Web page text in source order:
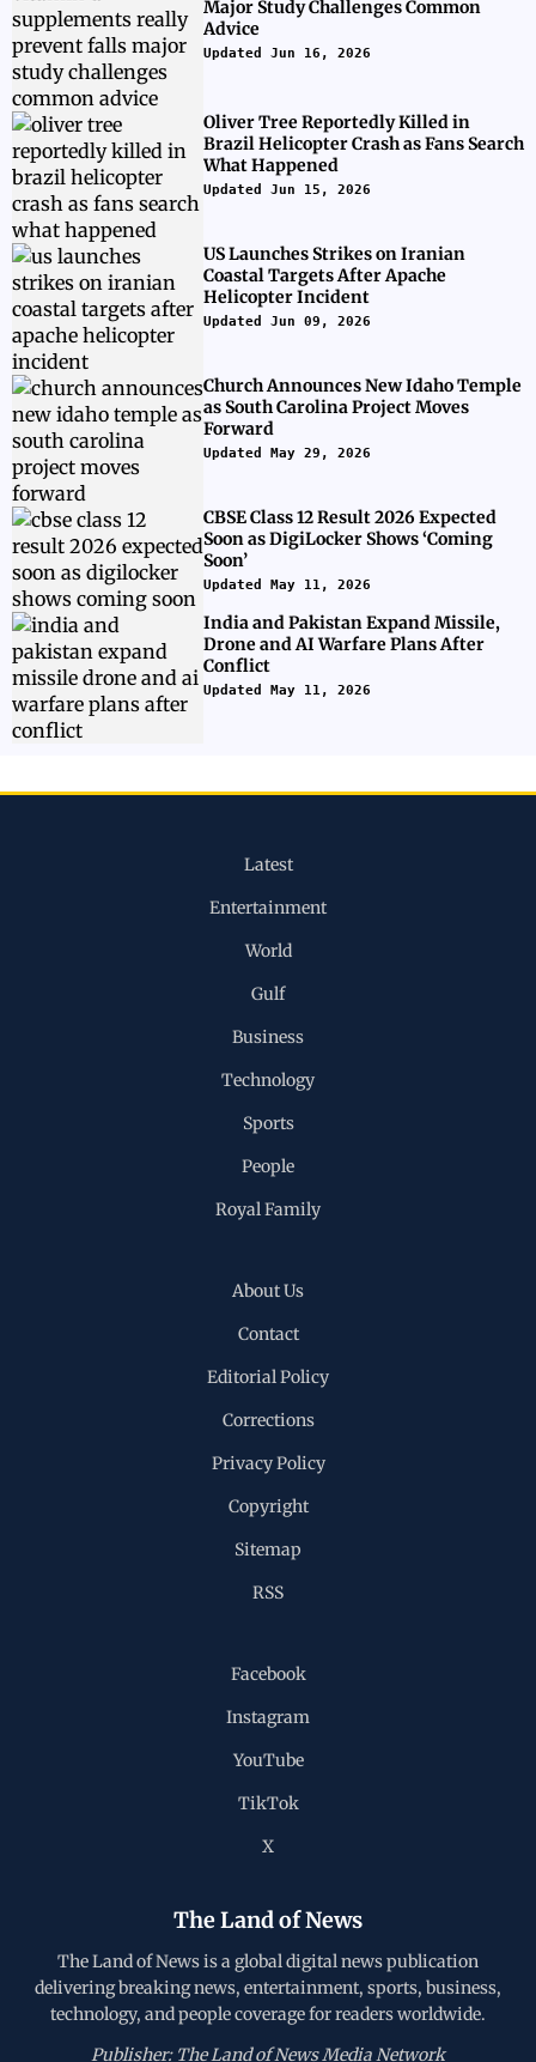
Major Study Challenges Common
Advice
Updated Jun 16, 2026
Oliver Tree Reportedly Killed in
Brazil Helicopter Crash as Fans Search
What Happened
Updated Jun 15, 2026
US Launches Strikes on Iranian
Coastal Targets After Apache
Helicopter Incident
Updated Jun 09, 2026
Church Announces New Idaho Temple
as South Carolina Project Moves
Forward
Updated May 29, 2026
CBSE Class 12 Result 2026 Expected
Soon as DigiLocker Shows ‘Coming
Soon’
Updated May 11, 2026
India and Pakistan Expand Missile,
Drone and AI Warfare Plans After
Conflict
Updated May 11, 2026
Latest
Entertainment
World
Gulf
Business
Technology
Sports
People
Royal Family
About Us
Contact
Editorial Policy
Corrections
Privacy Policy
Copyright
Sitemap
RSS
Facebook
Instagram
YouTube
TikTok
X
The Land of News
The Land of News is a global digital news publication
delivering breaking news, entertainment, sports, business,
technology, and people coverage for readers worldwide.
Publisher: The Land of News Media Network